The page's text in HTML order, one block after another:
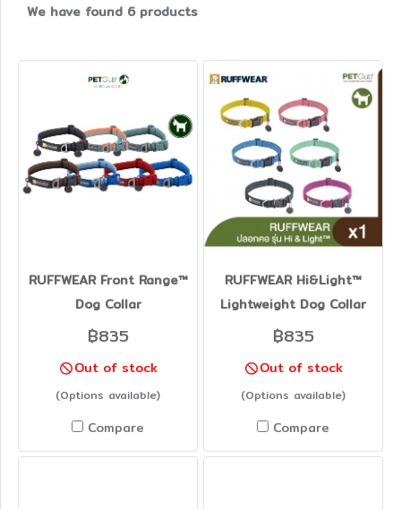
We have found 6 products
RUFFWEAR Front Range™
Dog Collar
฿835
Out of stock
(Options available)
Compare
RUFFWEAR Hi&Light™
Lightweight Dog Collar
฿835
Out of stock
(Options available)
Compare